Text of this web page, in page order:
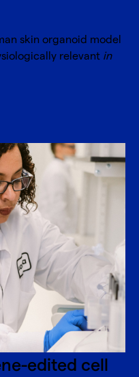
skin organoid model
relevant in
edited cell